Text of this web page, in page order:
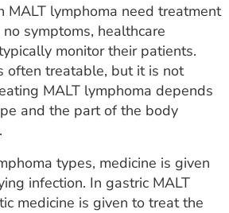
MALT lymphoma need treatment
symptoms, healthcare
monitor their patients.
often treatable, but it is not
MALT lymphoma depends
and the part of the body
types, medicine is given
infection. In gastric MALT
medicine is given to treat the